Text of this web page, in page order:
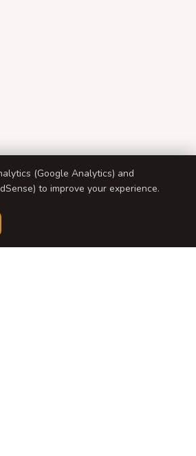
(Google Analytics) and
to improve your experience.